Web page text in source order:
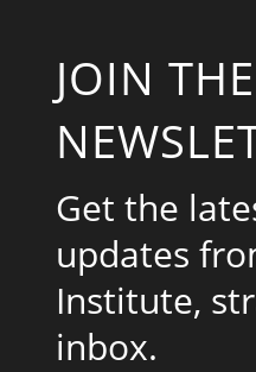
JOIN THE
Get the
updates
Institute,
inbox.